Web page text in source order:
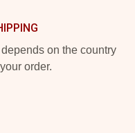
on the country
order.